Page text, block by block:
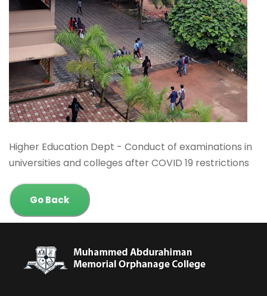
Higher Education Dept - Conduct of examinations in
universities and colleges after COVID 19 restrictions
Go Back